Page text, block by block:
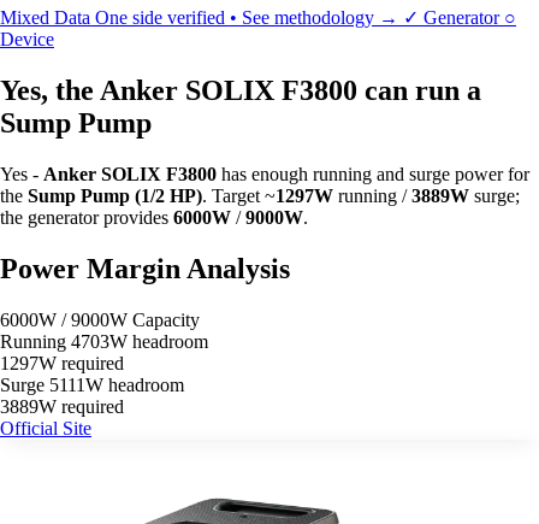
Mixed Data One side verified • See methodology → ✓ Generator ○
Device
Yes, the Anker SOLIX F3800 can run a
Sump Pump
Yes - Anker SOLIX F3800 has enough running and surge power for
the Sump Pump (1/2 HP). Target ~1297W running /3889W surge;
the generator provides 6000W /9000W.
Power Margin Analysis
6000W / 9000W Capacity
Running 4703W headroom
1297W required
Surge 5111W headroom
3889W required
Official Site